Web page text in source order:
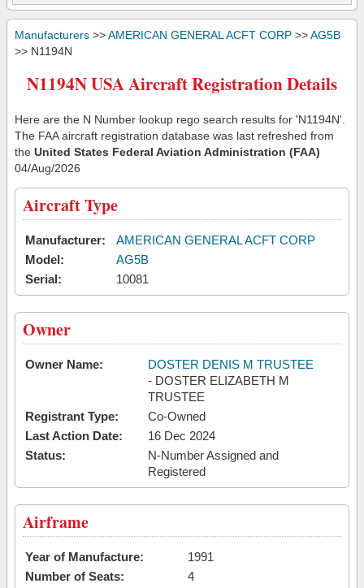
Manufacturers >>AMERICAN GENERAL ACFT CORP >>AG5B
>> N1194N
N1194N USA Aircraft Registration Details
Here are the N Number lookup rego search results for 'N1194N'.
The FAA aircraft registration database was last refreshed from
the United States Federal Aviation Administration (FAA)
04/Aug/2026
Aircraft Type
Manufacturer:
AMERICAN GENERAL ACFT CORP
Model:
AG5B
Serial:
10081
Owner
Owner Name:
DOSTER DENIS M TRUSTEE
- DOSTER ELIZABETH M
TRUSTEE
Registrant Type:
Co-Owned
Last Action Date:
16 Dec 2024
Status:
N-Number Assigned and
Registered
Airframe
Year of Manufacture:
1991
Number of Seats:
4